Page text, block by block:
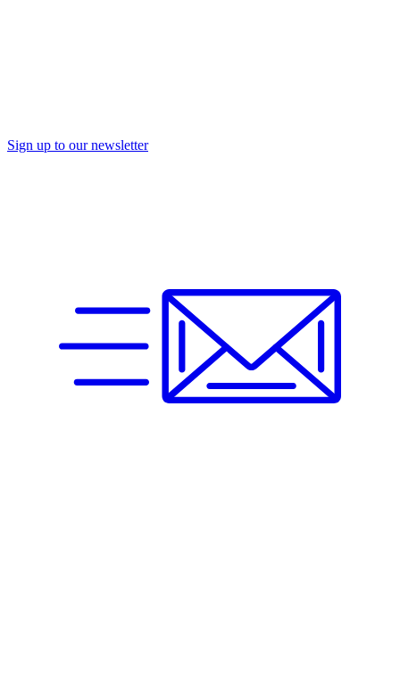
Sign up to our newsletter